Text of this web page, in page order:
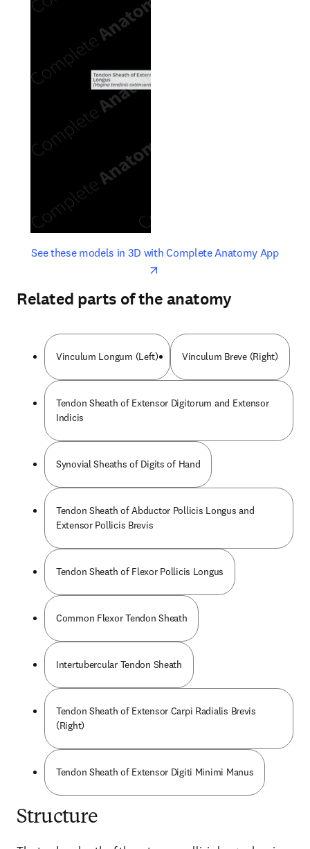
See these models in 3D with Complete Anatomy Appopens
opens in new tab/window
Related parts of the anatomy
Vinculum Longum (Left) Vinculum Breve (Right)
Tendon Sheath of Extensor Digitorum and Extensor
Indicis
Synovial Sheaths of Digits of Hand
Tendon Sheath of Abductor Pollicis Longus and
Extensor Pollicis Brevis
Tendon Sheath of Flexor Pollicis Longus
Common Flexor Tendon Sheath
Intertubercular Tendon Sheath
Tendon Sheath of Extensor Carpi Radialis Brevis
(Right)
Tendon Sheath of Extensor Digiti Minimi Manus
Structure